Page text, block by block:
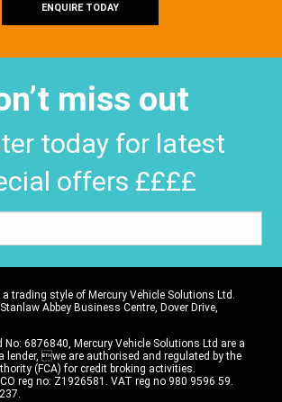
ENQUIRE TODAY
miss out
today for latest
offers ££££
trading style of Mercury Vehicle Solutions Ltd.
Abbey Business Centre, Dover Drive,
No: 6876840, Mercury Vehicle Solutions Ltd are a
lender, we are authorised and regulated by the
(FCA) for credit broking activities.
reg no: Z1926581. VAT reg no 980 9596 59.